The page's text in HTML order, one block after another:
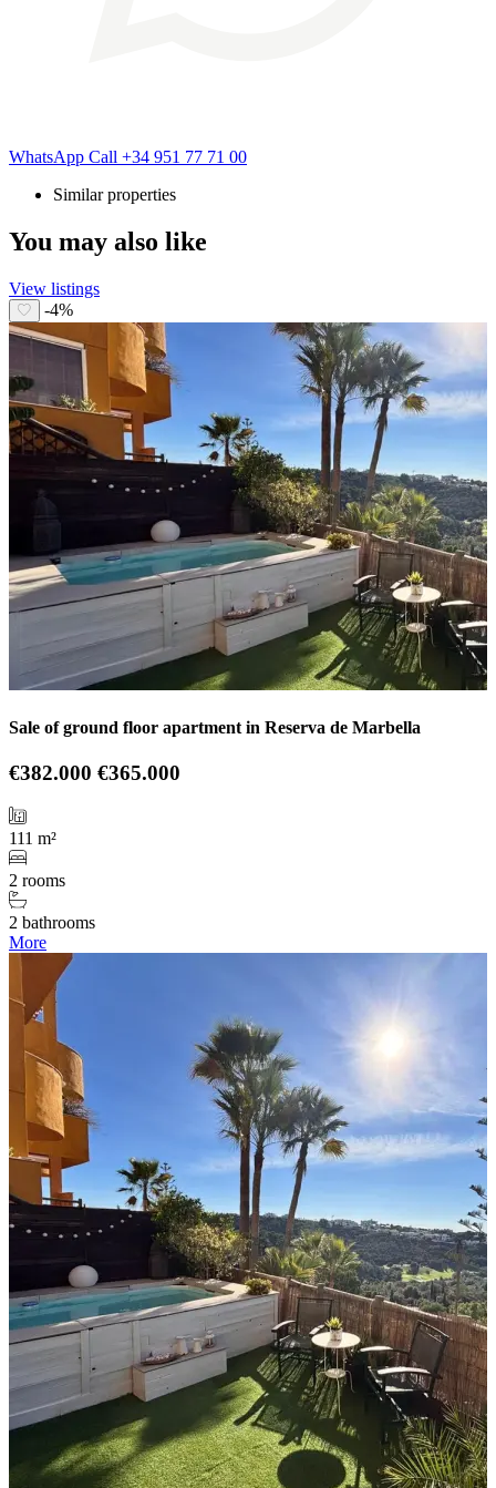
WhatsApp Call +34 951 77 71 00
Similar properties
You may also like
View listings
-4%
Sale of ground floor apartment in Reserva de Marbella
€382.000 €365.000
111 m²
2 rooms
2 bathrooms
More